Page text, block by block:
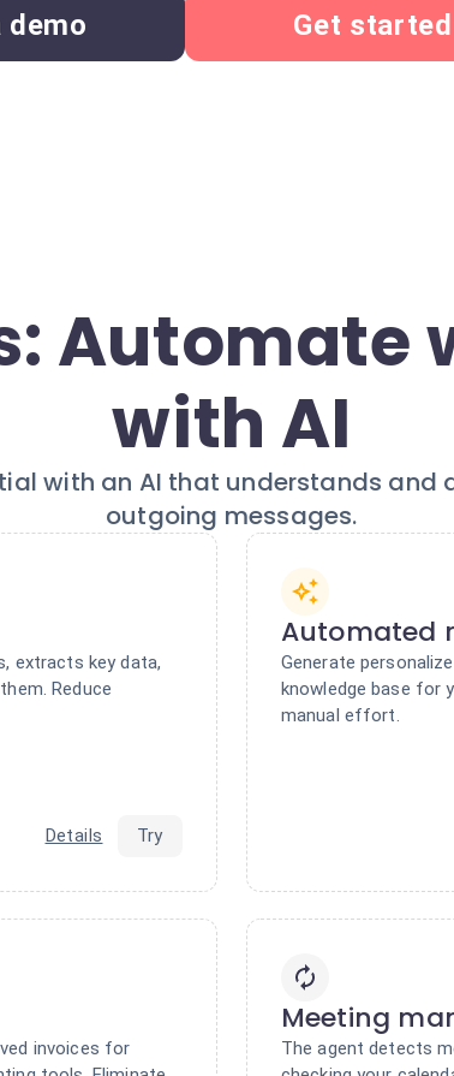
demo Get started
Automate
with AI
with an AI that understands and
outgoing messages.
extracts key data,
Reduce
Details Try
Automated
Generate
knowledge base for
manual effort.
invoices for
Meeting
The agent detects